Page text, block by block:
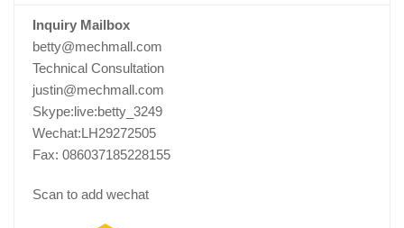
Inquiry Mailbox
betty@mechmall.com
Technical Consultation
justin@mechmall.com
Skype:live:betty_3249
Wechat:LH29272505
Fax: 086037185228155
Scan to add wechat